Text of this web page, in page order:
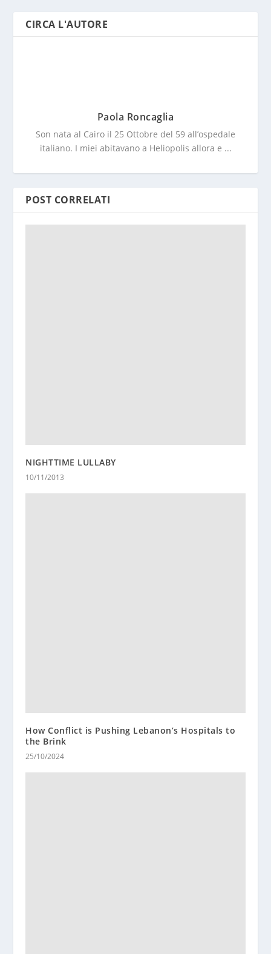
CIRCA L'AUTORE
Paola Roncaglia
Son nata al Cairo il 25 Ottobre del 59 all’ospedale
italiano. I miei abitavano a Heliopolis allora e ...
POST CORRELATI
NIGHTTIME LULLABY
10/11/2013
How Conflict is Pushing Lebanon’s Hospitals to
the Brink
25/10/2024